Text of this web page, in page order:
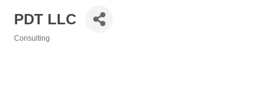
PDT LLC
Consulting